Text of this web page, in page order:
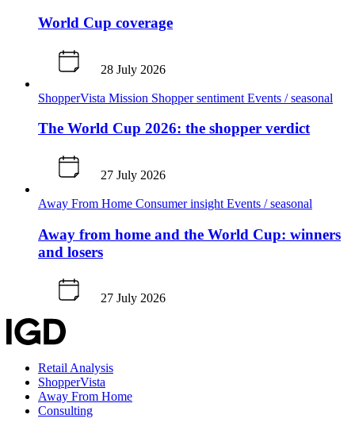
World Cup coverage
28 July 2026
ShopperVista Mission Shopper sentiment Events / seasonal
The World Cup 2026: the shopper verdict
27 July 2026
Away From Home Consumer insight Events / seasonal
Away from home and the World Cup: winners
and losers
27 July 2026
Retail Analysis
ShopperVista
Away From Home
Consulting